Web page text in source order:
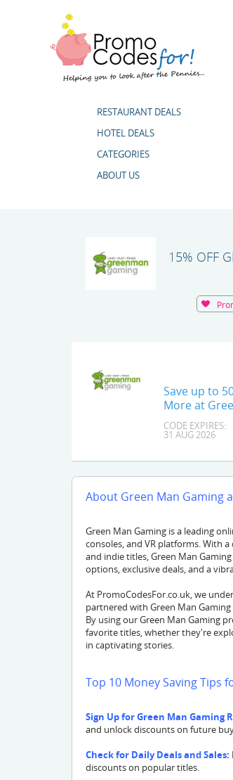
RESTAURANT DEALS
HOTEL DEALS
CATEGORIES
ABOUT US
15% OFF
About Green Man Gaming
Green Man Gaming is a leading
consoles, and VR platforms. With
and indie titles, Green Man
options, exclusive deals, and a
At PromoCodesFor.co.uk, we
partnered with Green Man
By using our Green Man Gaming
favorite titles, whether they're
in captivating stories.
Top 10 Money Saving Tips
Sign Up for Green Man Gaming
and unlock discounts on future
Check for Daily Deals and Sales:
discounts on popular titles.
Save up to
More at
CODE EXPIRES:
31 AUG 2026